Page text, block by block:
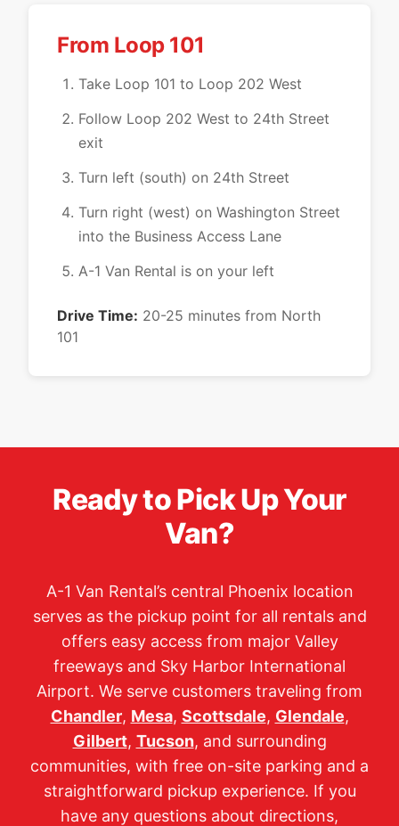
From Loop 101
Take Loop 101 to Loop 202 West
Follow Loop 202 West to 24th Street
exit
Turn left (south) on 24th Street
Turn right (west) on Washington Street
into the Business Access Lane
A-1 Van Rental is on your left
Drive Time: 20-25 minutes from North
101
Ready to Pick Up Your
Van?
A-1 Van Rental’s central Phoenix location
serves as the pickup point for all rentals and
offers easy access from major Valley
freeways and Sky Harbor International
Airport. We serve customers traveling from
Chandler, Mesa, Scottsdale, Glendale,
Gilbert, Tucson, and surrounding
communities, with free on-site parking and a
straightforward pickup experience. If you
have any questions about directions,